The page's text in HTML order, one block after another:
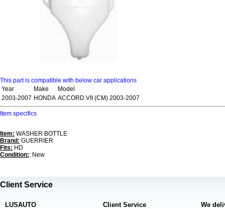
This part is compatible with below car applications
Year
Make
Model
2003-2007 HONDA ACCORD VII (CM) 2003-2007
Item specifics
Item: WASHER BOTTLE
Brand: GUERRIER
Fits: HD
Condition:: New
Client Service
LUSAUTO Client Service We